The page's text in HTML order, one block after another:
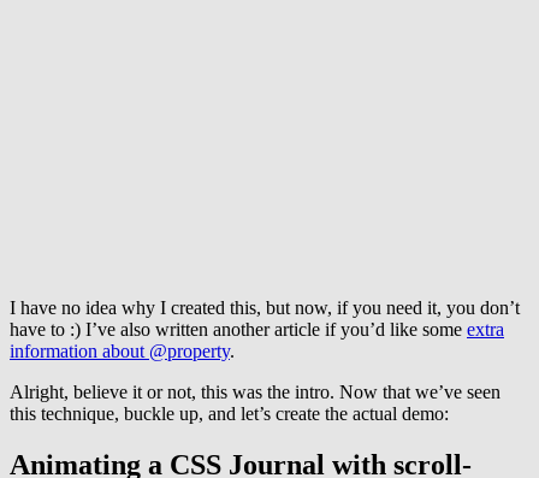
I have no idea why I created this, but now, if you need it, you don’t
have to :) I’ve also written another article if you’d like some extra
information about @property.
Alright, believe it or not, this was the intro. Now that we’ve seen
this technique, buckle up, and let’s create the actual demo:
Animating a CSS Journal with scroll-